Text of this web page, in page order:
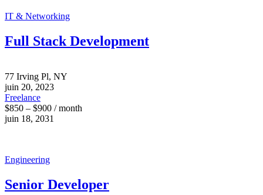
IT & Networking
Full Stack Development
77 Irving Pl, NY
juin 20, 2023
Freelance
$850 – $900 / month
juin 18, 2031
Engineering
Senior Developer